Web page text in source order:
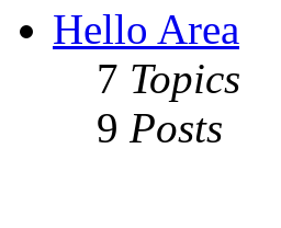
Hello Area
7 Topics
9 Posts